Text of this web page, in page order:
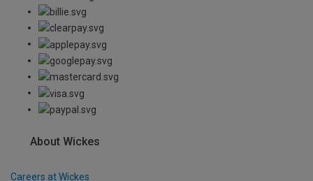
About Wickes
Careers at Wickes